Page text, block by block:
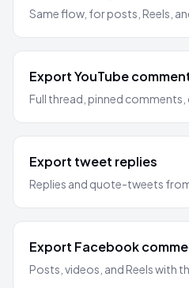
Same flow, for posts, Reels,
Export YouTube
Full thread, pinned
Export tweet replies
Replies and quote-tweets
Export Facebook
Posts, videos, and Reels with